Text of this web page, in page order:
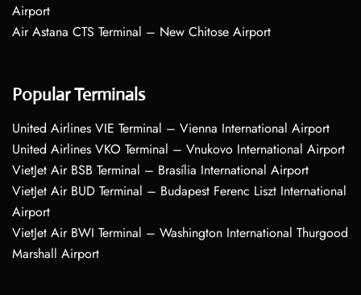
Airport
Air Astana CTS Terminal – New Chitose Airport
Popular Terminals
United Airlines VIE Terminal – Vienna International Airport
United Airlines VKO Terminal – Vnukovo International Airport
VietJet Air BSB Terminal – Brasília International Airport
VietJet Air BUD Terminal – Budapest Ferenc Liszt International
Airport
VietJet Air BWI Terminal – Washington International Thurgood
Marshall Airport